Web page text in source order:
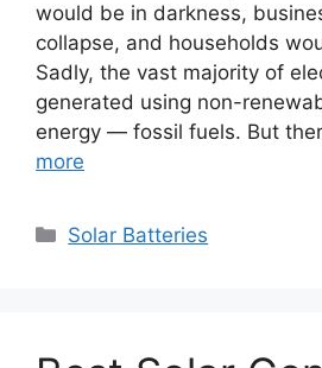
would be in darkness,
collapse, and households
Sadly, the vast majority of
generated using non-
energy — fossil fuels. But
more
Categories
Solar Batteries